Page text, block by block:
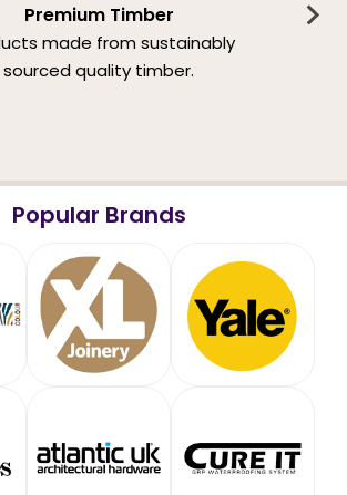
Premium Timber
made from sustainably
sourced quality timber.
Popular Brands